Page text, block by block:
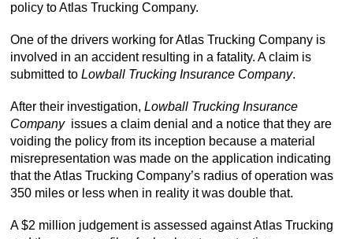
policy to Atlas Trucking Company.
One of the drivers working for Atlas Trucking Company is
involved in an accident resulting in a fatality. A claim is
submitted toLowball Trucking Insurance Company.
After their investigation,Lowball Trucking Insurance
Company issues a claim denial and a notice that they are
voiding the policy from its inception because a material
misrepresentation was made on the application indicating
that the Atlas Trucking Company’s radius of operation was
350 miles or less when in reality it was double that.
A $2 million judgement is assessed against Atlas Trucking